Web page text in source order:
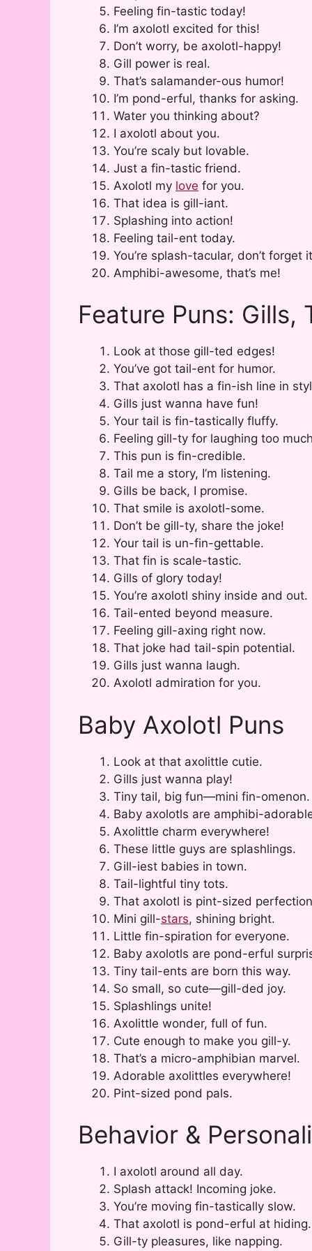
Feeling fin-tastic today!
I’m axolotl excited for this!
Don’t worry, be axolotl-happy!
Gill power is real.
That’s salamander-ous humor!
I’m pond-erful, thanks for asking.
Water you thinking about?
I axolotl about you.
You’re scaly but lovable.
Just a fin-tastic friend.
Axolotl my love for you.
That idea is gill-iant.
Splashing into action!
Feeling tail-ent today.
You’re splash-tacular, don’t forget
Amphibi-awesome, that’s me!
Feature Puns: Gills,
Look at those gill-ted edges!
You’ve got tail-ent for humor.
That axolotl has a fin-ish line in
Gills just wanna have fun!
Your tail is fin-tastically fluffy.
Feeling gill-ty for laughing too
This pun is fin-credible.
Tail me a story, I’m listening.
Gills be back, I promise.
That smile is axolotl-some.
Don’t be gill-ty, share the joke!
Your tail is un-fin-gettable.
That fin is scale-tastic.
Gills of glory today!
You’re axolotl shiny inside and out.
Tail-ented beyond measure.
Feeling gill-axing right now.
That joke had tail-spin potential.
Gills just wanna laugh.
Axolotl admiration for you.
Baby Axolotl Puns
Look at that axolittle cutie.
Gills just wanna play!
Tiny tail, big fun—mini fin-omenon.
Baby axolotls are amphibi-
Axolittle charm everywhere!
These little guys are splashlings.
Gill-iest babies in town.
Tail-lightful tiny tots.
That axolotl is pint-sized
Mini gill-stars, shining bright.
Little fin-spiration for everyone.
Baby axolotls are pond-erful
Tiny tail-ents are born this way.
So small, so cute—gill-ded joy.
Splashlings unite!
Axolittle wonder, full of fun.
Cute enough to make you gill-y.
That’s a micro-amphibian marvel.
Adorable axolittles everywhere!
Pint-sized pond pals.
Behavior &
I axolotl around all day.
Splash attack! Incoming joke.
You’re moving fin-tastically slow.
That axolotl is pond-erful at hiding.
Gill-ty pleasures, like napping.